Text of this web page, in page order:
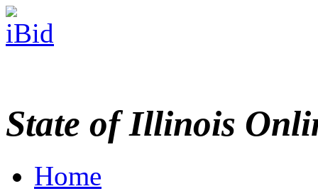
State of Illinois
Home